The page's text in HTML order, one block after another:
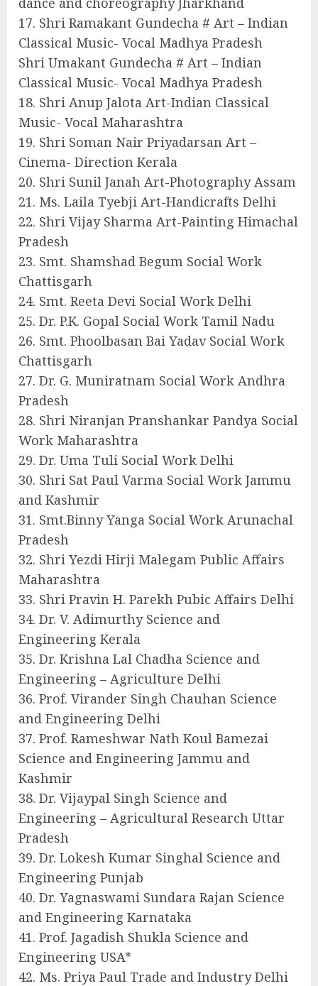
17. Shri Ramakant Gundecha # Art – Indian
Classical Music- Vocal Madhya Pradesh
Shri Umakant Gundecha # Art – Indian
Classical Music- Vocal Madhya Pradesh
18. Shri Anup Jalota Art-Indian Classical
Music- Vocal Maharashtra
19. Shri Soman Nair Priyadarsan Art –
Cinema- Direction Kerala
20. Shri Sunil Janah Art-Photography Assam
21. Ms. Laila Tyebji Art-Handicrafts Delhi
22. Shri Vijay Sharma Art-Painting Himachal
Pradesh
23. Smt. Shamshad Begum Social Work
Chattisgarh
24. Smt. Reeta Devi Social Work Delhi
25. Dr. P.K. Gopal Social Work Tamil Nadu
26. Smt. Phoolbasan Bai Yadav Social Work
Chattisgarh
27. Dr. G. Muniratnam Social Work Andhra
Pradesh
28. Shri Niranjan Pranshankar Pandya Social
Work Maharashtra
29. Dr. Uma Tuli Social Work Delhi
30. Shri Sat Paul Varma Social Work Jammu
and Kashmir
31. Smt.Binny Yanga Social Work Arunachal
Pradesh
32. Shri Yezdi Hirji Malegam Public Affairs
Maharashtra
33. Shri Pravin H. Parekh Pubic Affairs Delhi
34. Dr. V. Adimurthy Science and
Engineering Kerala
35. Dr. Krishna Lal Chadha Science and
Engineering – Agriculture Delhi
36. Prof. Virander Singh Chauhan Science
and Engineering Delhi
37. Prof. Rameshwar Nath Koul Bamezai
Science and Engineering Jammu and
Kashmir
38. Dr. Vijaypal Singh Science and
Engineering – Agricultural Research Uttar
Pradesh
39. Dr. Lokesh Kumar Singhal Science and
Engineering Punjab
40. Dr. Yagnaswami Sundara Rajan Science
and Engineering Karnataka
41. Prof. Jagadish Shukla Science and
Engineering USA*
42. Ms. Priya Paul Trade and Industry Delhi